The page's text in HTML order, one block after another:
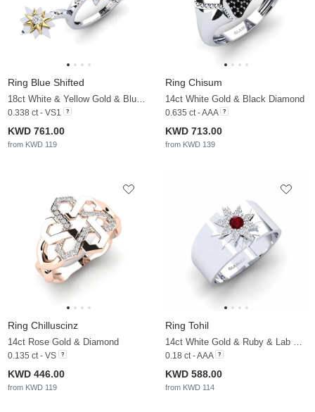
Ring Blue Shifted
0.338 ct - VS1
KWD 761.00
from KWD 119
Ring Chisum
14ct White Gold & Black Diamond
0.635 ct - AAA
KWD 713.00
from KWD 139
Ring Chilluscinz
14ct Rose Gold & Diamond
0.135 ct - VS
KWD 446.00
from KWD 119
Ring Tohil
0.18 ct - AAA
KWD 588.00
from KWD 114